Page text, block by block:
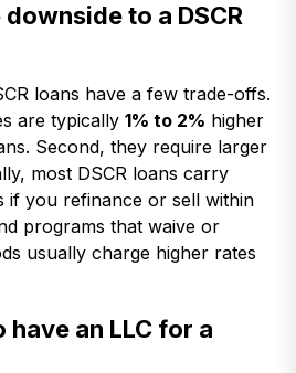
to a DSCR
loans have a few trade-offs.
are typically 1% to 2% higher
Second, they require larger
most DSCR loans carry
if you refinance or sell within
programs that waive or
usually charge higher rates
have an LLC for a